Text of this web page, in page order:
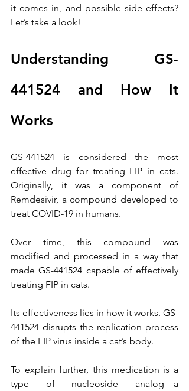
it comes in, and possible side effects?
Let’s take a look!
Understanding GS-
441524 and How It
Works
GS-441524 is considered the most
effective drug for treating FIP in cats.
Originally, it was a component of
Remdesivir, a compound developed to
treat COVID-19 in humans.
Over time, this compound was
modified and processed in a way that
made GS-441524 capable of effectively
treating FIP in cats.
Its effectiveness lies in how it works. GS-
441524 disrupts the replication process
of the FIP virus inside a cat’s body.
To explain further, this medication is a
type of nucleoside analog—a